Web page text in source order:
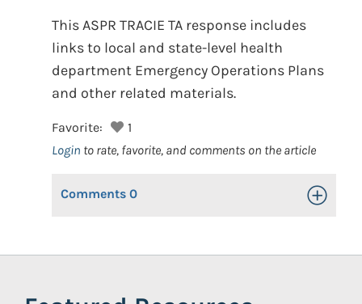
This ASPR TRACIE TA response includes
links to local and state-level health
department Emergency Operations Plans
and other related materials.
Favorite:
1
Login to rate, favorite, and comments on the article
Comments 0 Toggle